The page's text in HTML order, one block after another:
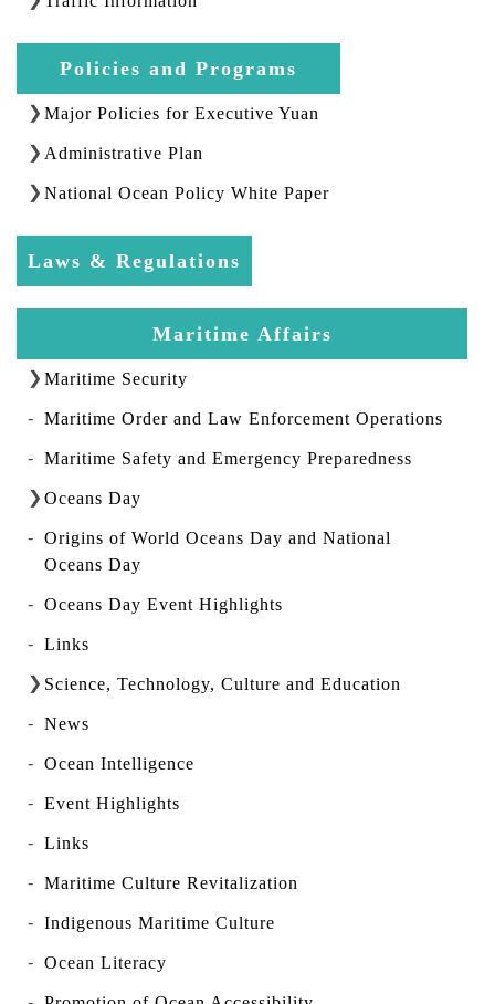
Policies and Programs
Major Policies for Executive Yuan
Administrative Plan
National Ocean Policy White Paper
Laws & Regulations
Maritime Affairs
Maritime Security
Maritime Order and Law Enforcement Operations
Maritime Safety and Emergency Preparedness
Oceans Day
Origins of World Oceans Day and National
Oceans Day
Oceans Day Event Highlights
Links
Science, Technology, Culture and Education
News
Ocean Intelligence
Event Highlights
Links
Maritime Culture Revitalization
Indigenous Maritime Culture
Ocean Literacy